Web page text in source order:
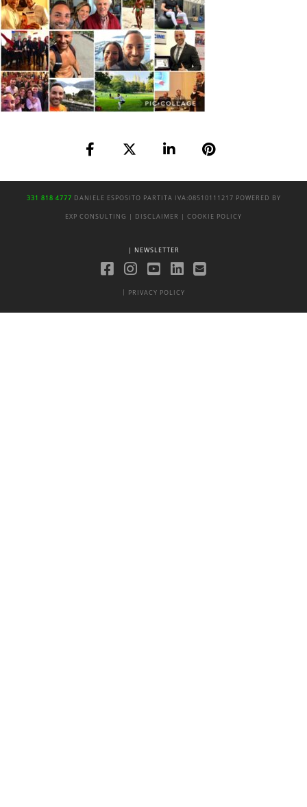
331 818 4777 DANIELE ESPOSITO PARTITA IVA:08510111217 POWERED BY
EXP CONSULTING | DISCLAIMER | COOKIE POLICY
| NEWSLETTER
| PRIVACY POLICY